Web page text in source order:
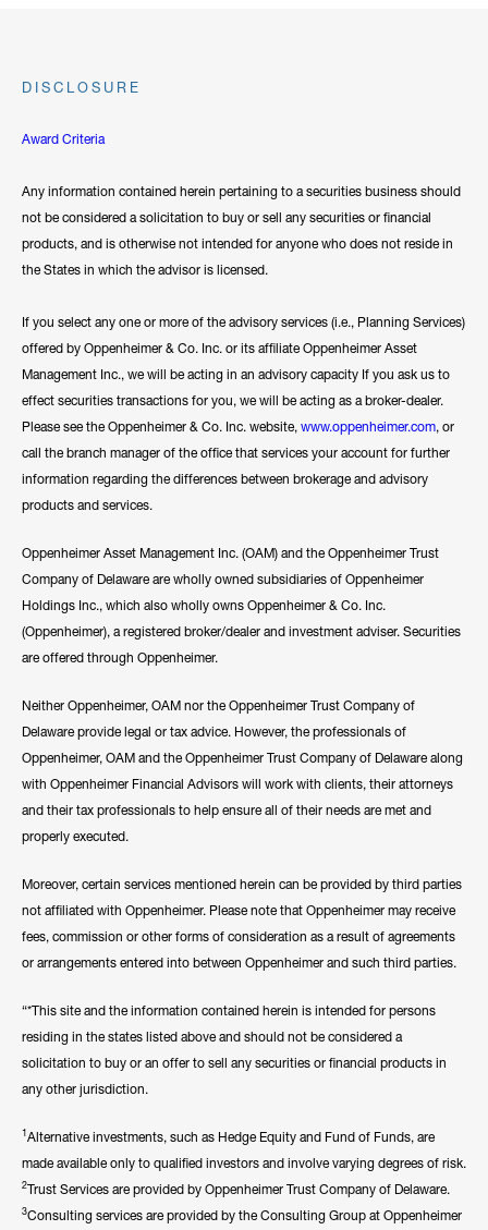
DISCLOSURE
Award Criteria
Any information contained herein pertaining to a securities business should
not be considered a solicitation to buy or sell any securities or financial
products, and is otherwise not intended for anyone who does not reside in
the States in which the advisor is licensed.
If you select any one or more of the advisory services (i.e., Planning Services)
offered by Oppenheimer & Co. Inc. or its affiliate Oppenheimer Asset
Management Inc., we will be acting in an advisory capacity If you ask us to
effect securities transactions for you, we will be acting as a broker-dealer.
Please see the Oppenheimer & Co. Inc. website, www.oppenheimer.com, or
call the branch manager of the office that services your account for further
information regarding the differences between brokerage and advisory
products and services.
Oppenheimer Asset Management Inc. (OAM) and the Oppenheimer Trust
Company of Delaware are wholly owned subsidiaries of Oppenheimer
Holdings Inc., which also wholly owns Oppenheimer & Co. Inc.
(Oppenheimer), a registered broker/dealer and investment adviser. Securities
are offered through Oppenheimer.
Neither Oppenheimer, OAM nor the Oppenheimer Trust Company of
Delaware provide legal or tax advice. However, the professionals of
Oppenheimer, OAM and the Oppenheimer Trust Company of Delaware along
with Oppenheimer Financial Advisors will work with clients, their attorneys
and their tax professionals to help ensure all of their needs are met and
properly executed.
Moreover, certain services mentioned herein can be provided by third parties
not affiliated with Oppenheimer. Please note that Oppenheimer may receive
fees, commission or other forms of consideration as a result of agreements
or arrangements entered into between Oppenheimer and such third parties.
“*This site and the information contained herein is intended for persons
residing in the states listed above and should not be considered a
solicitation to buy or an offer to sell any securities or financial products in
any other jurisdiction.
1Alternative investments, such as Hedge Equity and Fund of Funds, are
made available only to qualified investors and involve varying degrees of risk.
2Trust Services are provided by Oppenheimer Trust Company of Delaware.
3Consulting services are provided by the Consulting Group at Oppenheimer